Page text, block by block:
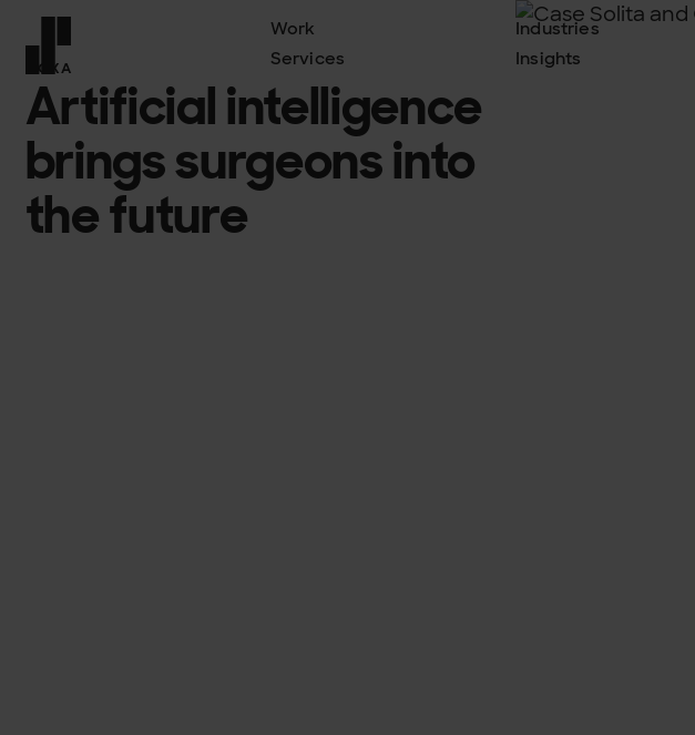
Front page
Work
Services
Industries
Insights
COXA
Artificial intelligence
brings surgeons into
the future